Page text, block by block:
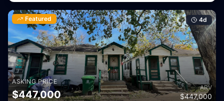
Featured 4d
ASKING PRICE
$447,000
ARV
$447,000